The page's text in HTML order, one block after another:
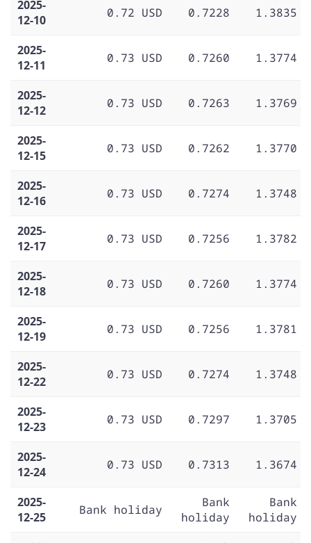
2025-
12-10
0.72 USD 0.7228 1.3835
2025-
12-11
0.73 USD 0.7260 1.3774
2025-
12-12
0.73 USD 0.7263 1.3769
2025-
12-15
0.73 USD 0.7262 1.3770
2025-
12-16
0.73 USD 0.7274 1.3748
2025-
12-17
0.73 USD 0.7256 1.3782
2025-
12-18
0.73 USD 0.7260 1.3774
2025-
12-19
0.73 USD 0.7256 1.3781
2025-
12-22
0.73 USD 0.7274 1.3748
2025-
12-23
0.73 USD 0.7297 1.3705
2025-
12-24
0.73 USD 0.7313 1.3674
2025-
12-25
Bank holiday
Bank
holiday
Bank
holiday